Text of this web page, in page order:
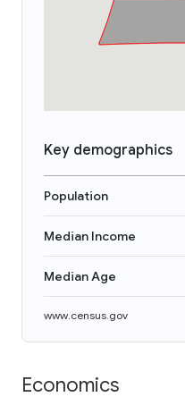
Key demographics
Population
Median Income
Median Age
www.census.gov
Economics